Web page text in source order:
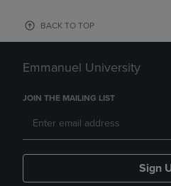
BACK TO TOP
Emmanuel University
JOIN THE MAILING LIST
Sign